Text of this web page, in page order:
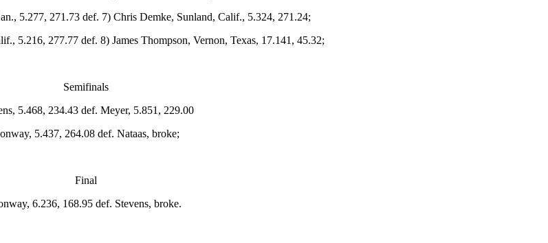
5.277, 271.73 def. 7) Chris Demke, Sunland, Calif., 5.324, 271.24;
5.216, 277.77 def. 8) James Thompson, Vernon, Texas, 17.141, 45.32;
Semifinals
5.468, 234.43 def. Meyer, 5.851, 229.00
5.437, 264.08 def. Nataas, broke;
Final
6.236, 168.95 def. Stevens, broke.